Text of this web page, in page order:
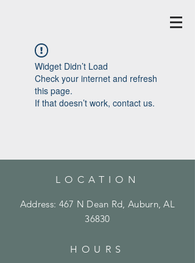
Widget Didn’t Load
Check your internet and refresh
this page.
If that doesn’t work, contact us.
LOCATION
Address: 467 N Dean Rd, Auburn, AL
36830
HOURS